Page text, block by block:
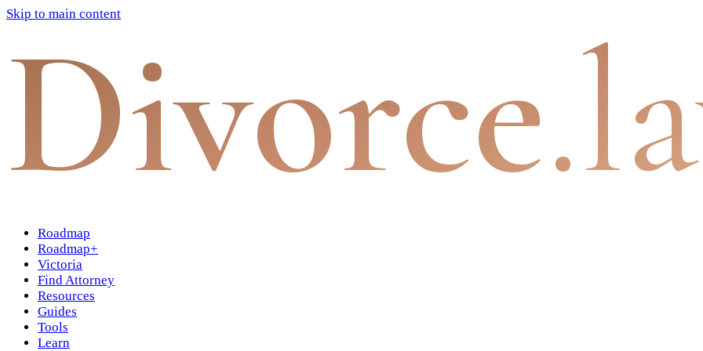
Skip to main content
Divorce
Roadmap
Roadmap+
Victoria
Find Attorney
Resources
Guides
Tools
Learn